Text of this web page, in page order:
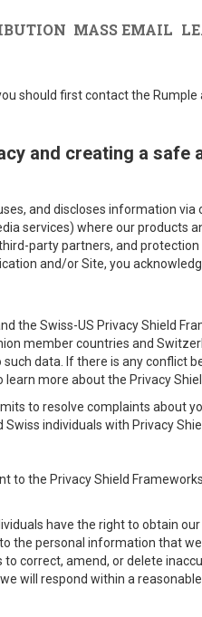
MASS EMAIL
should first contact the
and creating a
and discloses information
services) where our products
party partners, and
and/or Site, you
the Swiss-US Privacy Shield
member countries and
data. If there is any conflict
learn more about the Privacy
to resolve complaints
individuals with Privacy
the Privacy Shield
have the right to obtain
the personal information that
to correct, amend, or delete
will respond within a